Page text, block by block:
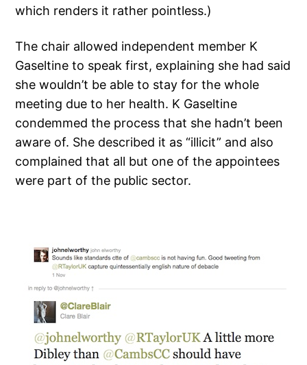
which renders it rather pointless.)
The chair allowed independent member K
Gaseltine to speak first, explaining she had said
she wouldn’t be able to stay for the whole
meeting due to her health. K Gaseltine
condemmed the process that she hadn’t been
aware of. She described it as “illicit” and also
complained that all but one of the appointees
were part of the public sector.